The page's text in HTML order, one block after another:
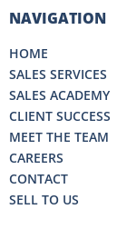
NAVIGATION
HOME
SALES SERVICES
SALES ACADEMY
CLIENT SUCCESS
MEET THE TEAM
CAREERS
CONTACT
SELL TO US